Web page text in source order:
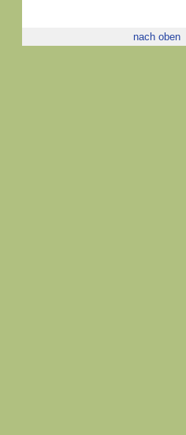
nach oben